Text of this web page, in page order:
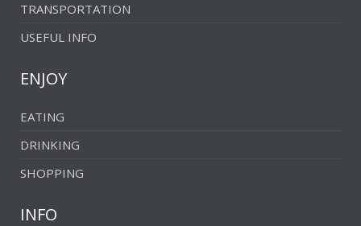
TRANSPORTATION
USEFUL INFO
ENJOY
EATING
DRINKING
SHOPPING
INFO